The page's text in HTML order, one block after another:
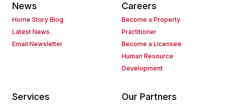
News
Home Story Blog
Latest News
Email Newsletter
Careers
Become a Property
Practitioner
Become a Licensee
Human Resource
Development
Services Our Partners